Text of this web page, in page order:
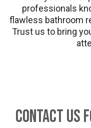
professionals
flawless bathroom
Trust us to bring
Contact Us